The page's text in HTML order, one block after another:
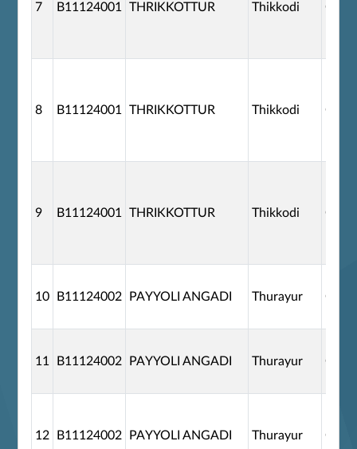
7 B11124001 THRIKKOTTUR Thikkodi
8 B11124001 THRIKKOTTUR Thikkodi
9 B11124001 THRIKKOTTUR Thikkodi
10 B11124002 PAYYOLI ANGADI Thurayur
11 B11124002 PAYYOLI ANGADI Thurayur
12 B11124002 PAYYOLI ANGADI Thurayur